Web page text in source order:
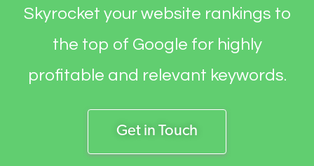
Skyrocket your website rankings to
the top of Google for highly
profitable and relevant keywords.
Get in Touch